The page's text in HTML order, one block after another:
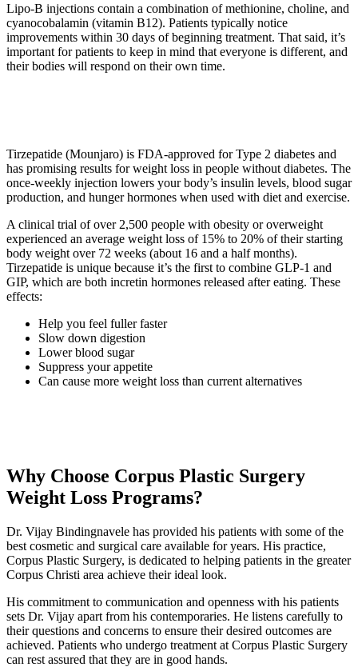
Lipo-B injections contain a combination of methionine, choline, and
cyanocobalamin (vitamin B12). Patients typically notice
improvements within 30 days of beginning treatment. That said, it’s
important for patients to keep in mind that everyone is different, and
their bodies will respond on their own time.
Tirzepatide (Mounjaro) is FDA-approved for Type 2 diabetes and
has promising results for weight loss in people without diabetes. The
once-weekly injection lowers your body’s insulin levels, blood sugar
production, and hunger hormones when used with diet and exercise.
A clinical trial of over 2,500 people with obesity or overweight
experienced an average weight loss of 15% to 20% of their starting
body weight over 72 weeks (about 16 and a half months).
Tirzepatide is unique because it’s the first to combine GLP-1 and
GIP, which are both incretin hormones released after eating. These
effects:
Help you feel fuller faster
Slow down digestion
Lower blood sugar
Suppress your appetite
Can cause more weight loss than current alternatives
Why Choose Corpus Plastic Surgery
Weight Loss Programs?
Dr. Vijay Bindingnavele has provided his patients with some of the
best cosmetic and surgical care available for years. His practice,
Corpus Plastic Surgery, is dedicated to helping patients in the greater
Corpus Christi area achieve their ideal look.
His commitment to communication and openness with his patients
sets Dr. Vijay apart from his contemporaries. He listens carefully to
their questions and concerns to ensure their desired outcomes are
achieved. Patients who undergo treatment at Corpus Plastic Surgery
can rest assured that they are in good hands.